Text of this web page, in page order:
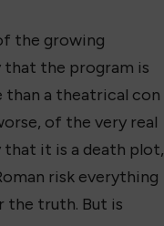
the growing
the program is
a theatrical con
of the very real
it is a death plot,
risk everything
the truth. But is